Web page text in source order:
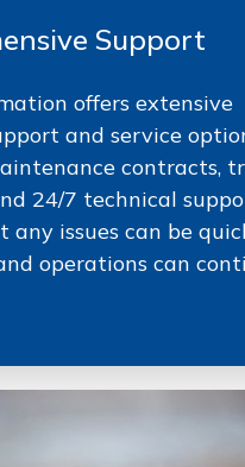
Support
offers extensive
and service
contracts,
24/7 technical
any issues can be
operations can